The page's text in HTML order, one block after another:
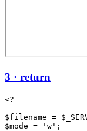
3 · return
<?
$filename =
$mode = 'w';